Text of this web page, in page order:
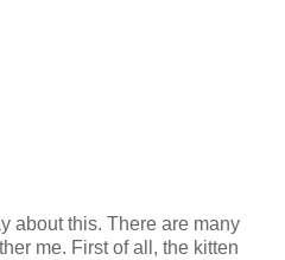
about this. There are many
me. First of all, the kitten